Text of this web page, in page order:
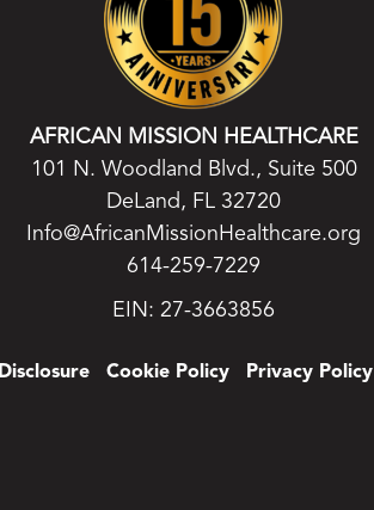
AFRICAN MISSION HEALTHCARE
101 N. Woodland Blvd., Suite 500
DeLand, FL 32720
Info@AfricanMissionHealthcare.org
614-259-7229
EIN: 27-3663856
Disclosure Cookie Policy Privacy Policy